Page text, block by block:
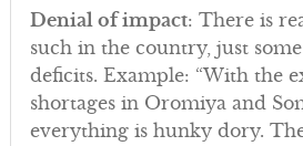
Denial of impact: There is
such in the country, just
deficits. Example: “With the
shortages in Oromiya and
everything is hunky dory.